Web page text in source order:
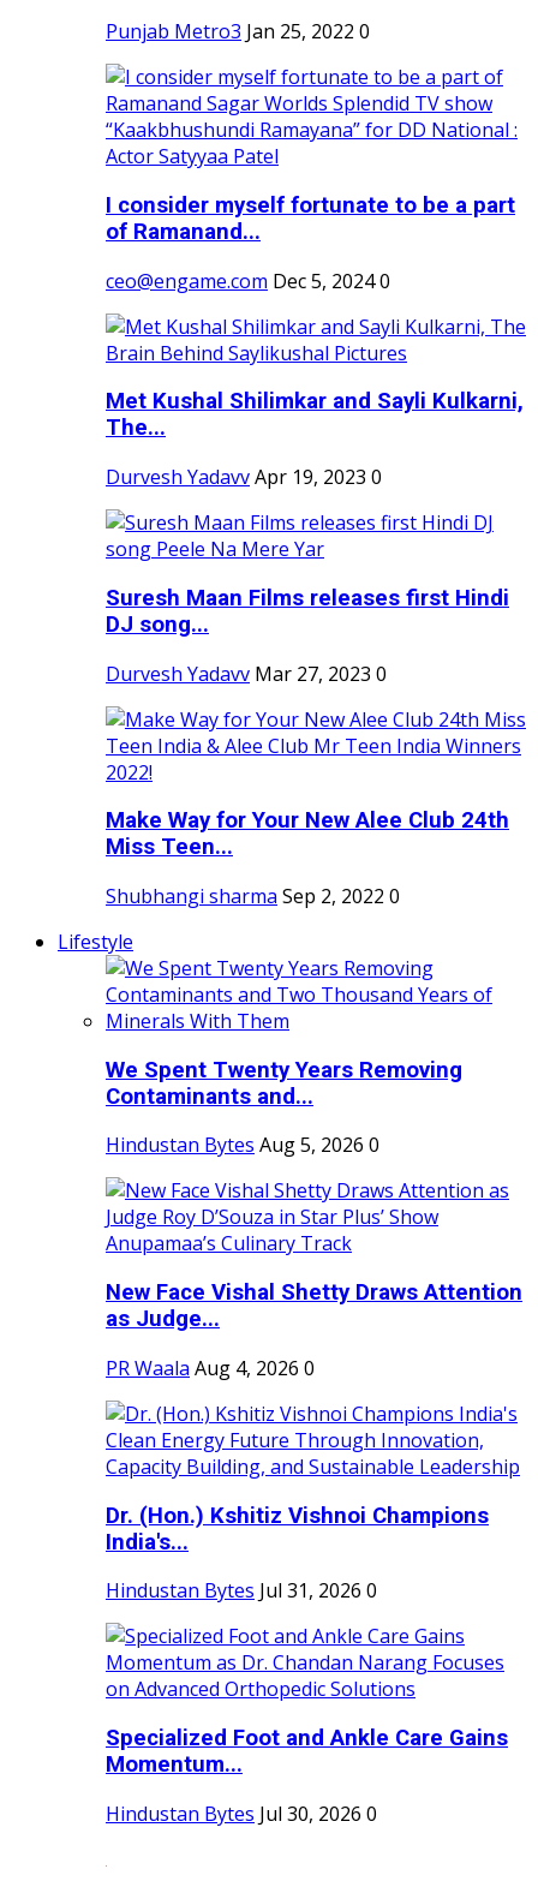
Punjab Metro3 Jan 25, 2022 0
I consider myself fortunate to be a part
of Ramanand...
ceo@engame.com Dec 5, 20240
Met Kushal Shilimkar and Sayli Kulkarni,
The...
Durvesh YadavvApr 19, 2023 0
Suresh Maan Films releases first Hindi
DJ song...
Durvesh Yadavv Mar 27, 2023 0
Make Way for Your New Alee Club 24th
Miss Teen...
Shubhangi sharma Sep 2, 2022 0
Lifestyle
We Spent Twenty Years Removing
Contaminants and...
Hindustan Bytes Aug 5, 2026 0
New Face Vishal Shetty Draws Attention
as Judge...
PR Waala Aug 4, 2026 0
Dr. (Hon.) Kshitiz Vishnoi Champions
India's...
Hindustan Bytes Jul 31, 2026 0
Specialized Foot and Ankle Care Gains
Momentum...
Hindustan Bytes Jul 30, 2026 0